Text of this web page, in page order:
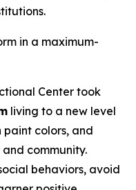
in a maximum-
Center took
living to a new level
paint colors, and
community.
behaviors, avoid